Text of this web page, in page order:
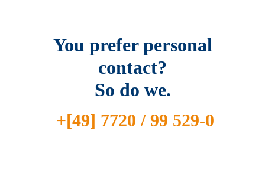
You prefer personal
contact?
So do we.
+[49] 7720 / 99 529-0